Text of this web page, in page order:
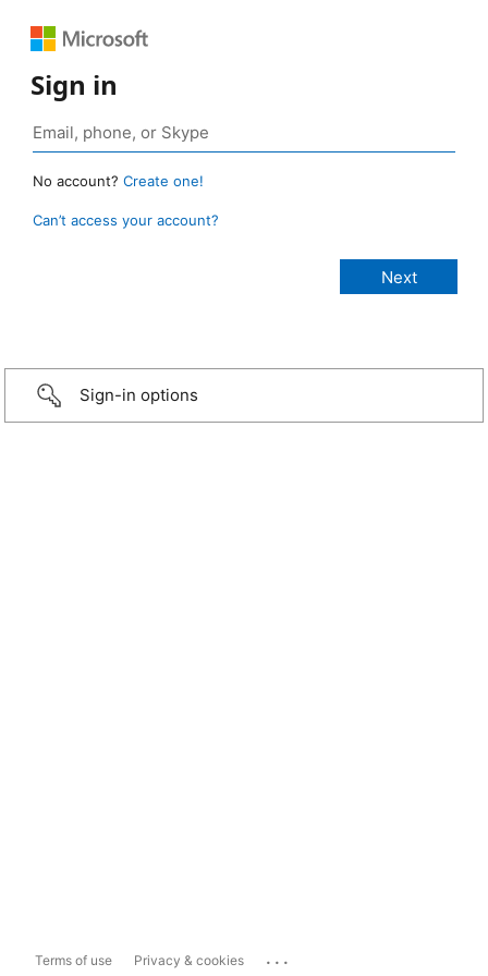
Sign in
No account? Create one!
Can’t access your account?
Sign-in options
Terms of use Privacy & cookies ...